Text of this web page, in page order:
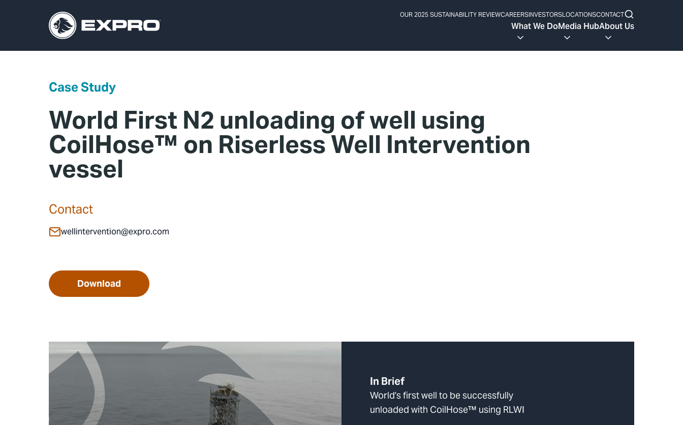
OUR 2025 SUSTAINABILITY REVIEWCAREERSINVESTORSLOCATIONSCONTACT
What We DoMedia HubAbout Us
Case Study
World First N2 unloading of well using
CoilHose™ on Riserless Well Intervention
vessel
Contact
wellintervention@expro.com
Download
In Brief
World's first well to be successfully
unloaded with CoilHose™ using RLWI